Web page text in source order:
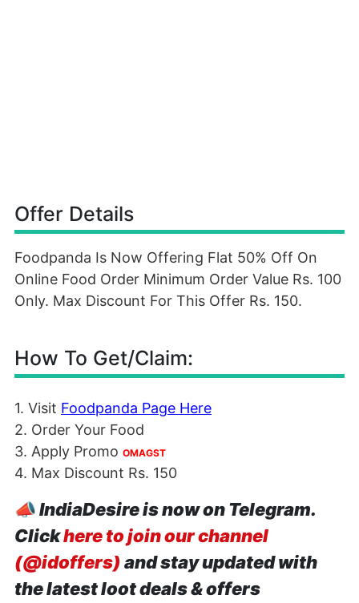
Offer Details
Foodpanda Is Now Offering Flat 50% Off On
Online Food Order Minimum Order Value Rs. 100
Only. Max Discount For This Offer Rs. 150.
How To Get/Claim:
1. Visit Foodpanda Page Here
2. Order Your Food
3. Apply Promo OMAGST
4. Max Discount Rs. 150
📣IndiaDesire is now on Telegram.
Clickhere to join our channel
(@idoffers) and stay updated with
the latest loot deals & offers